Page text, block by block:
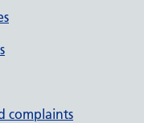
complaints